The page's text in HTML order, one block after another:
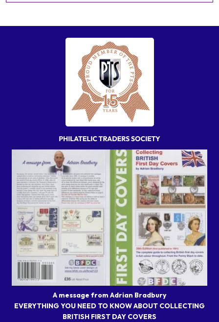
A message from Adrian Bradbury
EVERYTHING YOU NEED TO KNOW ABOUT COLLECTING
BRITISH FIRST DAY COVERS